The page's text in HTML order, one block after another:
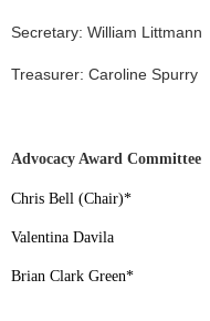
Secretary: William Littmann
Treasurer: Caroline Spurry
Advocacy Award Committee
Chris Bell (Chair)*
Valentina Davila
Brian Clark Green*